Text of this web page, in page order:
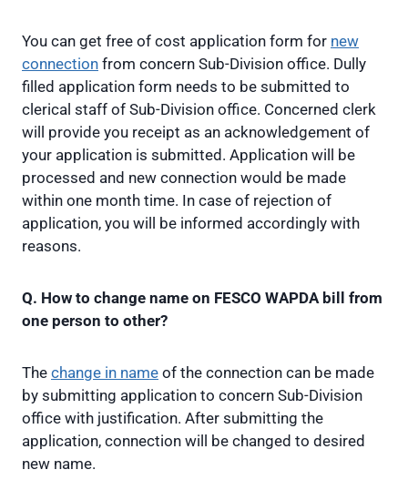
You can get free of cost application form for new
connection from concern Sub-Division office. Dully
filled application form needs to be submitted to
clerical staff of Sub-Division office. Concerned clerk
will provide you receipt as an acknowledgement of
your application is submitted. Application will be
processed and new connection would be made
within one month time. In case of rejection of
application, you will be informed accordingly with
reasons.
Q. How to change name on FESCO WAPDA bill from
one person to other?
The change in name of the connection can be made
by submitting application to concern Sub-Division
office with justification. After submitting the
application, connection will be changed to desired
new name.